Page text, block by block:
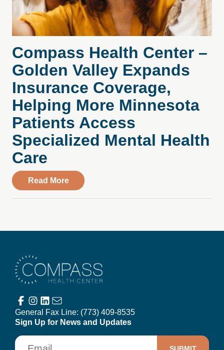
Compass Health Center –
Golden Valley Expands
Insurance Coverage,
Helping More Minnesota
Patients Access
Specialized Mental Health
Care
Read Moreabout Compass Health Center – Golden
General Fax Line: (773) 409-8535
Sign Up for News and Updates
Email